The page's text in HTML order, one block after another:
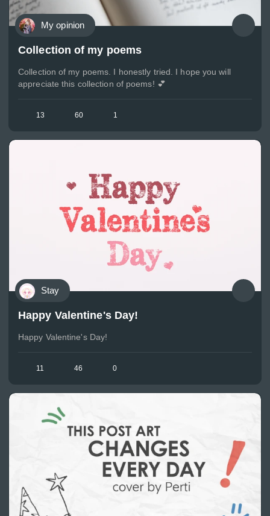
My opinion
Collection of my poems
Collection of my poems. I honestly tried. I hope you will
appreciate this collection of poems! 💕
13 60 1
Stay
Happy Valentine's Day!
Happy Valentine's Day!
11 46 0